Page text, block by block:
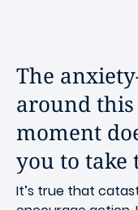
The
around
moment
you to take
It’s true that